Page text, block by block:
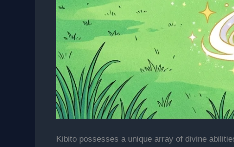
Kibito possesses a unique array of divine